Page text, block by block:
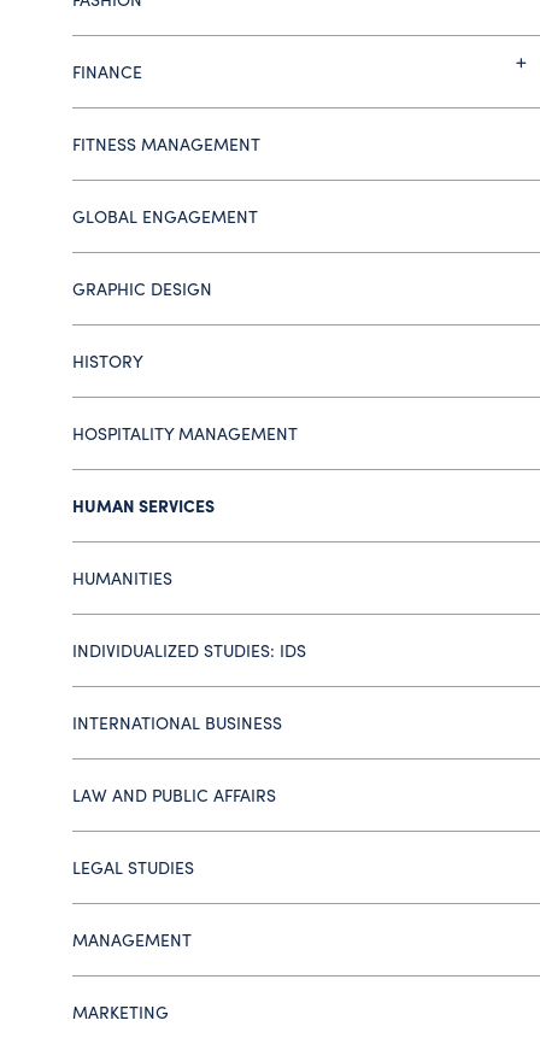
FINANCE
FITNESS MANAGEMENT
GLOBAL ENGAGEMENT
GRAPHIC DESIGN
HISTORY
HOSPITALITY MANAGEMENT
HUMAN SERVICES
HUMANITIES
INDIVIDUALIZED STUDIES: IDS
INTERNATIONAL BUSINESS
LAW AND PUBLIC AFFAIRS
LEGAL STUDIES
MANAGEMENT
MARKETING